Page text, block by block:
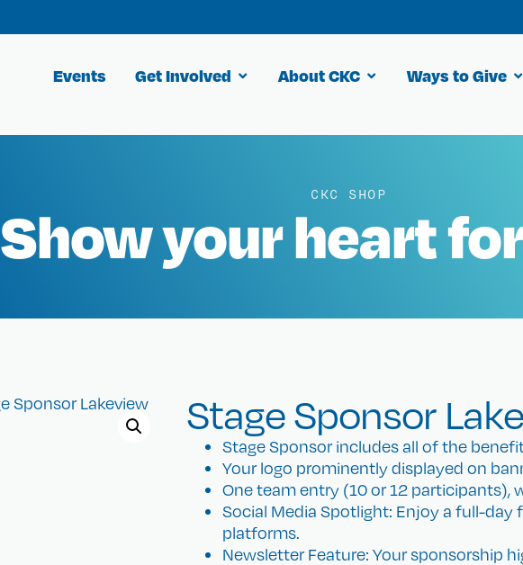
Events Get Involved About CKC Ways to Give
CKC SHOP
Show your heart
Stage Sponsor
Stage Sponsor includes all of the
Your logo prominently displayed on
One team entry (10 or 12 participants),
Social Media Spotlight: Enjoy a full-day
platforms.
Newsletter Feature: Your sponsorship